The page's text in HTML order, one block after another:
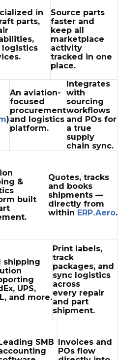
in
parts,
logistics
Source parts
faster and
keep all
marketplace
activity
tracked in one
place.
)
An aviation-
focused
procurement
and logistics
platform.
Integrates
with
sourcing
workflows
and POs for
a true
supply
chain sync.
&
built
Quotes, tracks
and books
shipments —
directly from
within ERP.Aero.
shipping
UPS,
and more.
Print labels,
track
packages, and
sync logistics
across
every repair
and part
shipment.
Leading SMB
Invoices and
POs flow